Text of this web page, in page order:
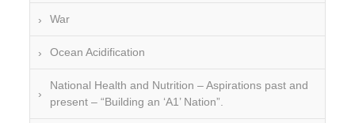
War
Ocean Acidification
National Health and Nutrition – Aspirations past and
present – “Building an ‘A1’ Nation”.